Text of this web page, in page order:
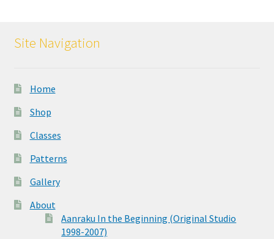
Site Navigation
Home
Shop
Classes
Patterns
Gallery
About
Aanraku In the Beginning (Original Studio
1998-2007)